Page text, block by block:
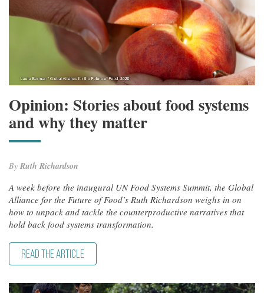
Opinion: Stories about food systems
and why they matter
By Ruth Richardson
A week before the inaugural UN Food Systems Summit, the Global
Alliance for the Future of Food’s Ruth Richardson weighs in on
how to unpack and tackle the counterproductive narratives that
hold back food systems transformation.
READ THE ARTICLE